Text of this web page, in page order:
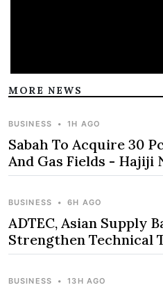
MORE NEWS
BUSINESS • 1H AGO
Sabah To Acquire 30
And Gas Fields - Hajiji
BUSINESS • 6H AGO
ADTEC, Asian Supply
Strengthen Technical
BUSINESS • 13H AGO